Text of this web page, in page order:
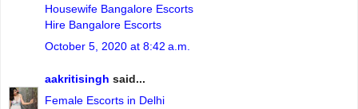
Housewife Bangalore Escorts
Hire Bangalore Escorts
October 5, 2020 at 8:42 a.m.
aakritisingh said...
Female Escorts in Delhi